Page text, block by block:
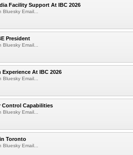
Facility Support At IBC 2026
Email...
President
Email...
At IBC 2026
Email...
Control Capabilities
Email...
Toronto
Email...